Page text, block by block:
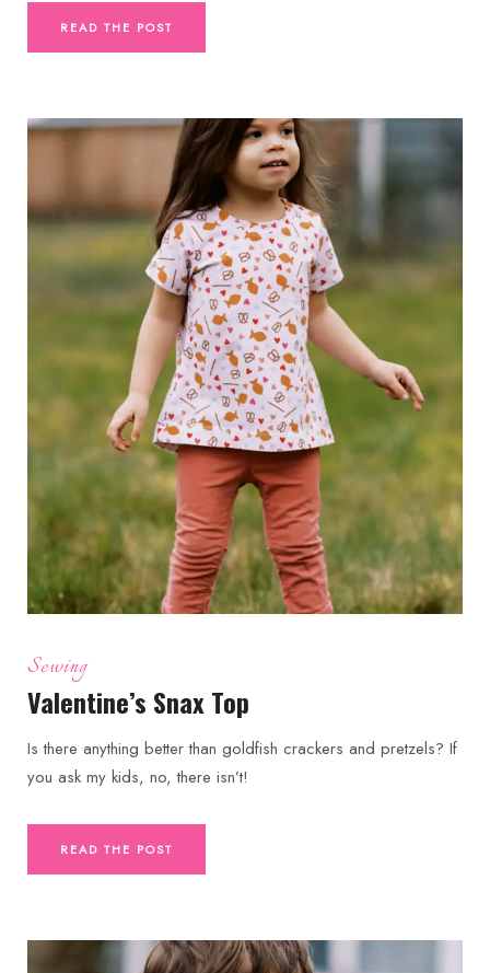
READ THE POST
Sewing
Valentine’s Snax Top
Is there anything better than goldfish crackers and pretzels? If
you ask my kids, no, there isn’t!
READ THE POST